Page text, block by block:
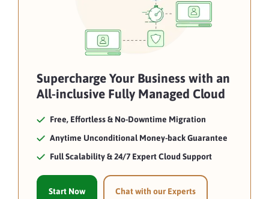
Supercharge Your Business with an
All-inclusive Fully Managed Cloud
Free, Effortless & No-Downtime Migration
Anytime Unconditional Money-back Guarantee
Full Scalability & 24/7 Expert Cloud Support
Start Now Chat with our Experts